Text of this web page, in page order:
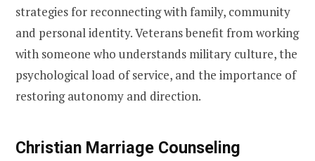
strategies for reconnecting with family, community
and personal identity. Veterans benefit from working
with someone who understands military culture, the
psychological load of service, and the importance of
restoring autonomy and direction.
Christian Marriage Counseling